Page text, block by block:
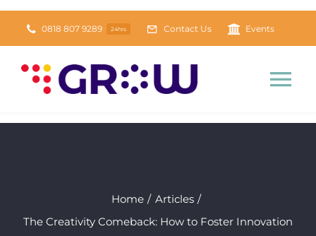
Skip
0818 807 9289 24hrs Contact Us Events
Tools & Resources NEW
Home
Articles
The Creativity Comeback: How to Foster Innovation